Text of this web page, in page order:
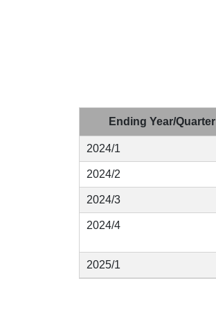
Ending Year/Quarter
2024/1
2024/2
2024/3
2024/4
2025/1